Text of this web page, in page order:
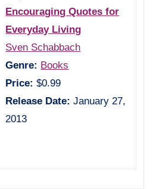
Encouraging Quotes for
Everyday Living
Sven Schabbach
Genre: Books
Price: $0.99
Release Date: January 27,
2013